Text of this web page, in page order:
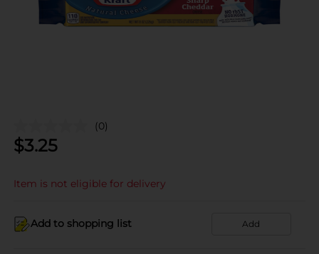
(0)
$3.25
Item is not eligible for delivery
Add to shopping list Add